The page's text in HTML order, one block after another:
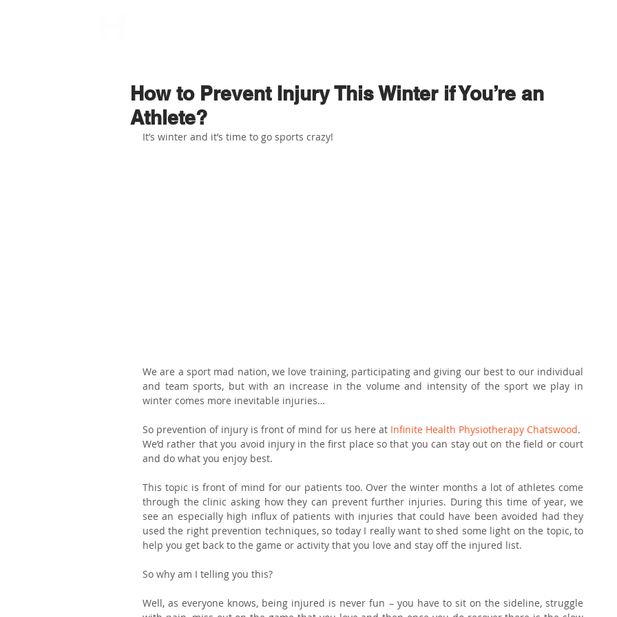
How to Prevent Injury This Winter if You’re an
Athlete?
It’s winter and it’s time to go sports crazy!
We are a sport mad nation, we love training, participating and giving our best to our individual
and team sports, but with an increase in the volume and intensity of the sport we play in
winter comes more inevitable injuries…
So prevention of injury is front of mind for us here at Infinite Health Physiotherapy Chatswood.
We’d rather that you avoid injury in the first place so that you can stay out on the field or court
and do what you enjoy best.
This topic is front of mind for our patients too. Over the winter months a lot of athletes come
through the clinic asking how they can prevent further injuries. During this time of year, we
see an especially high influx of patients with injuries that could have been avoided had they
used the right prevention techniques, so today I really want to shed some light on the topic, to
help you get back to the game or activity that you love and stay off the injured list.
So why am I telling you this?
Well, as everyone knows, being injured is never fun – you have to sit on the sideline, struggle